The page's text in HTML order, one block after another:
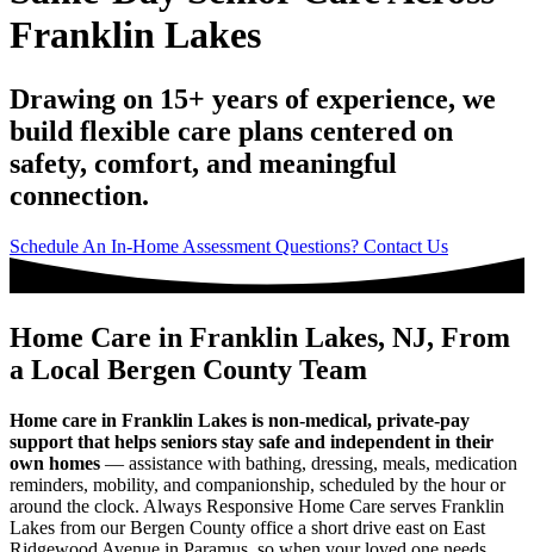
Franklin Lakes
Drawing on 15+ years of experience, we
build flexible care plans centered on
safety, comfort, and meaningful
connection.
Schedule An In-Home Assessment Questions? Contact Us
Home Care in Franklin Lakes, NJ, From
a Local Bergen County Team
Home care in Franklin Lakes is non-medical, private-pay
support that helps seniors stay safe and independent in their
own homes — assistance with bathing, dressing, meals, medication
reminders, mobility, and companionship, scheduled by the hour or
around the clock. Always Responsive Home Care serves Franklin
Lakes from our Bergen County office a short drive east on East